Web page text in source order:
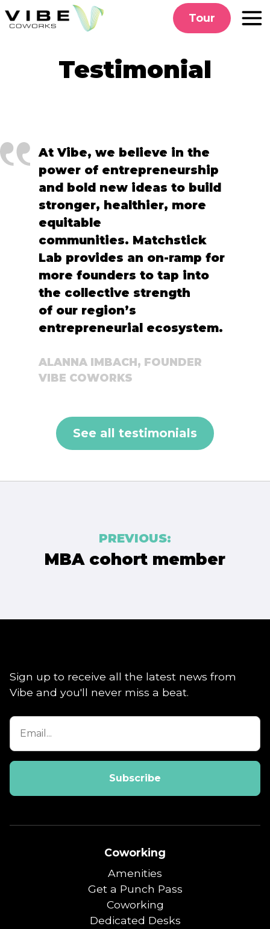
to
Tour
Testimonial
At Vibe, we believe in the
power of entrepreneurship
and bold new ideas to build
stronger, healthier, more
equitable
communities. Matchstick
Lab provides an on-ramp for
more founders to tap into
the collective strength
of our region’s
entrepreneurial ecosystem.
ALANNA IMBACH, FOUNDER
VIBE COWORKS
See all testimonials
navigation
PREVIOUS:
MBA cohort member
Sign up to receive all the latest news from
Vibe and you'll never miss a beat.
Coworking
Amenities
Get a Punch Pass
Coworking
Dedicated Desks